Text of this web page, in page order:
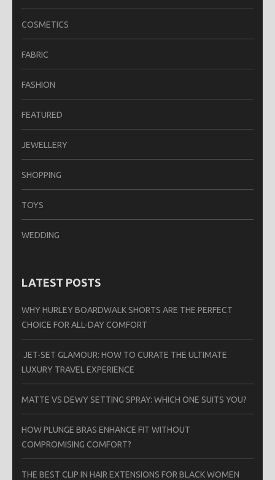
COSMETICS
FABRIC
FASHION
FEATURED
JEWELLERY
SHOPPING
TOYS
WEDDING
LATEST POSTS
WHY HURLEY BOARDWALK SHORTS ARE THE PERFECT
CHOICE FOR ALL-DAY COMFORT
JET-SET GLAMOUR: HOW TO CURATE THE ULTIMATE
LUXURY TRAVEL EXPERIENCE
MATTE VS DEWY SETTING SPRAY: WHICH ONE SUITS YOU?
HOW PLUNGE BRAS ENHANCE FIT WITHOUT
COMPROMISING COMFORT?
THE BEST CLIP IN HAIR EXTENSIONS FOR BLACK WOMEN